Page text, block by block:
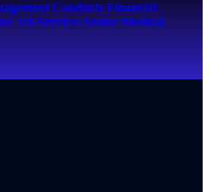
Conducts Financial
Tri-Services Senior Medical